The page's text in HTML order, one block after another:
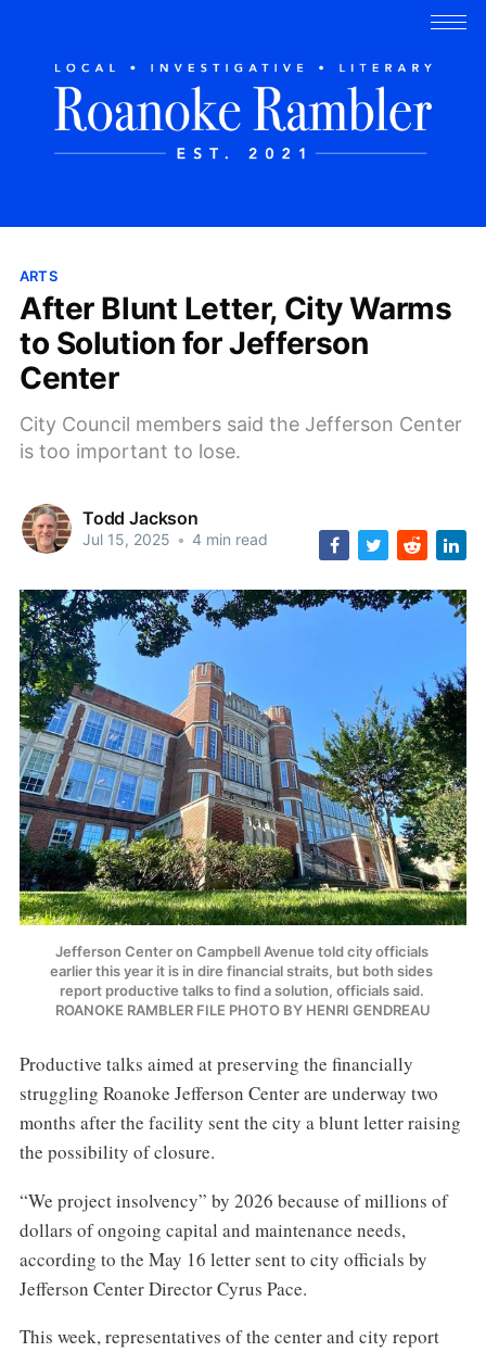
ARTS
After Blunt Letter, City Warms
to Solution for Jefferson
Center
City Council members said the Jefferson Center
is too important to lose.
Todd Jackson
Jul 15, 2025 • 4 min read
Jefferson Center on Campbell Avenue told city officials
earlier this year it is in dire financial straits, but both sides
report productive talks to find a solution, officials said.
ROANOKE RAMBLER FILE PHOTO BY HENRI GENDREAU
Productive talks aimed at preserving the financially
struggling Roanoke Jefferson Center are underway two
months after the facility sent the city a blunt letter raising
the possibility of closure.
“We project insolvency” by 2026 because of millions of
dollars of ongoing capital and maintenance needs,
according to the May 16 letter sent to city officials by
Jefferson Center Director Cyrus Pace.
This week, representatives of the center and city report